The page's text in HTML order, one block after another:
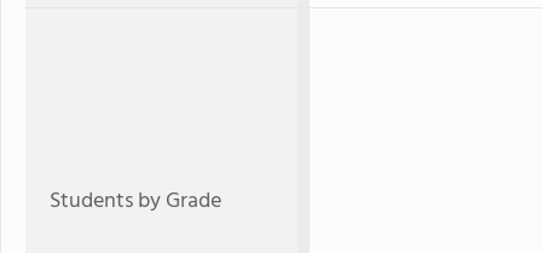
Students by Grade